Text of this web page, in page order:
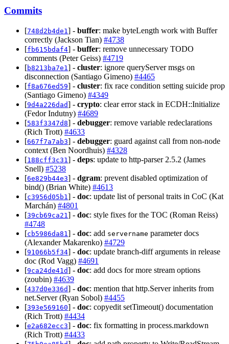
Commits
[748d2b4de1 ] - buffer: make byteLength work with Buffer
correctly (Jackson Tian) #4738
[fb615bdaf4] - buffer: remove unnecessary TODO
comments (Peter Geiss) #4719
[b8213ba7e1 ] - cluster: ignore queryServer msgs on
disconnection (Santiago Gimeno) #4465
[f8a676ed59] - cluster: fix race condition setting suicide prop
(Santiago Gimeno) #4349
[9d4a226dad] - crypto: clear error stack in ECDH::Initialize
(Fedor Indutny) #4689
[583f3347d8] - debugger: remove variable redeclarations
(Rich Trott) #4633
[667f7a7ab3] - debugger: guard against call from non-node
context (Ben Noordhuis) #4328
[188cff3c31 ] - deps: update to http-parser 2.5.2 (James
Snell) #5238
[6e829b44e3] - dgram: prevent disabled optimization of
bind() (Brian White) #4613
[c3956d05b1 ] - doc: update list of personal traits in CoC (Kat
Marchán) #4801
[39cb69ca21 ] - doc: style fixes for the TOC (Roman Reiss)
#4748
[cb5986da81 ] - doc: add servername parameter docs
(Alexander Makarenko) #4729
[91066b5f34] - doc: update branch-diff arguments in release
doc (Rod Vagg) #4691
[9ca24de41d] - doc: add docs for more stream options
(zoubin) #4639
[437d0e336d] - doc: mention that http.Server inherits from
net.Server (Ryan Sobol) #4455
[393e569160] - doc: copyedit setTimeout() documentation
(Rich Trott) #4434
[e2a682ecc3] - doc: fix formatting in process.markdown
(Rich Trott) #4433